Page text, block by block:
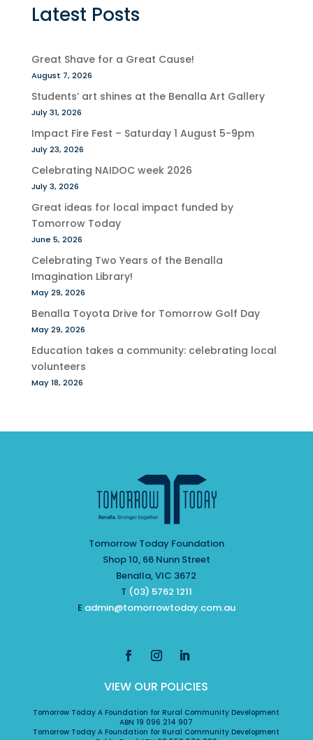
Latest Posts
Great Shave for a Great Cause!
August 7, 2026
Students’ art shines at the Benalla Art Gallery
July 31, 2026
Impact Fire Fest – Saturday 1 August 5-9pm
July 23, 2026
Celebrating NAIDOC week 2026
July 3, 2026
Great ideas for local impact funded by
Tomorrow Today
June 5, 2026
Celebrating Two Years of the Benalla
Imagination Library!
May 29, 2026
Benalla Toyota Drive for Tomorrow Golf Day
May 29, 2026
Education takes a community: celebrating local
volunteers
May 18, 2026
Tomorrow Today Foundation
Shop 10, 66 Nunn Street
Benalla, VIC 3672
T (03) 5762 1211
E admin@tomorrowtoday.com.au
VIEW OUR POLICIES
Tomorrow Today A Foundation for Rural Community Development
ABN 19 096 214 907
Tomorrow Today A Foundation for Rural Community Development